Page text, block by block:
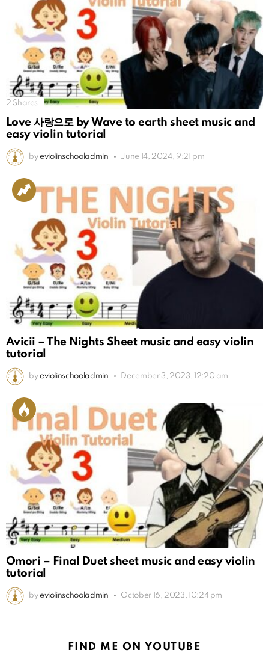
2 Shares
Love 사랑으로 by Wave to earth sheet music and
easy violin tutorial
by eviolinschooladmin June 14, 2024, 9:21 pm
Avicii – The Nights Sheet music and easy violin
tutorial
by eviolinschooladmin December 3, 2023, 12:20 am
Omori – Final Duet sheet music and easy violin
tutorial
by eviolinschooladmin October 16, 2023, 10:24 pm
FIND ME ON YOUTUBE